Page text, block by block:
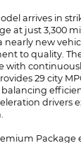
arrives in
at just 3,300
nearly new
to quality.
with
29 city
balancing
drivers
Package